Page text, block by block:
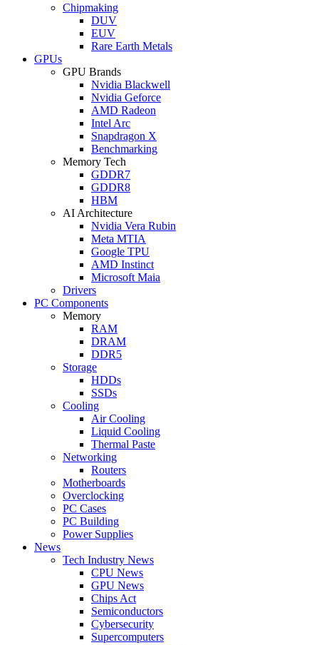
Chipmaking
DUV
EUV
Rare Earth Metals
GPUs
GPU Brands
Nvidia Blackwell
Nvidia Geforce
AMD Radeon
Intel Arc
Snapdragon X
Benchmarking
Memory Tech
GDDR7
GDDR8
HBM
AI Architecture
Nvidia Vera Rubin
Meta MTIA
Google TPU
AMD Instinct
Microsoft Maia
Drivers
PC Components
Memory
RAM
DRAM
DDR5
Storage
HDDs
SSDs
Cooling
Air Cooling
Liquid Cooling
Thermal Paste
Networking
Routers
Motherboards
Overclocking
PC Cases
PC Building
Power Supplies
News
Tech Industry News
CPU News
GPU News
Chips Act
Semiconductors
Cybersecurity
Supercomputers